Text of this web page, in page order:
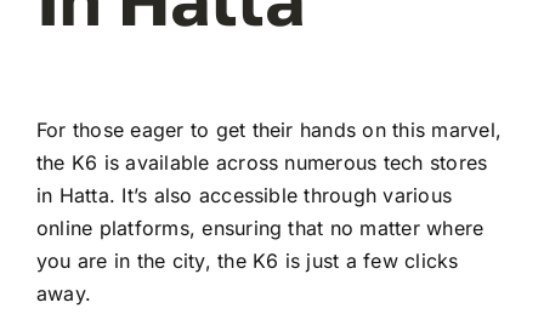
For those eager to get their hands on this marvel,
the K6 is available across numerous tech stores
in Hatta. It’s also accessible through various
online platforms, ensuring that no matter where
you are in the city, the K6 is just a few clicks
away.